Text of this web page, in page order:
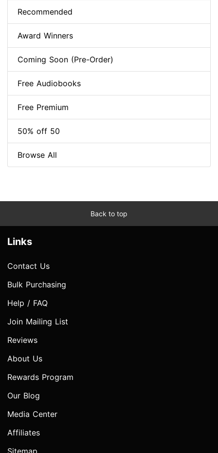
Recommended
Award Winners
Coming Soon (Pre-Order)
Free Audiobooks
Free Premium
50% off 50
Browse All
Back to top
Links
Contact Us
Bulk Purchasing
Help / FAQ
Join Mailing List
Reviews
About Us
Rewards Program
Our Blog
Media Center
Affiliates